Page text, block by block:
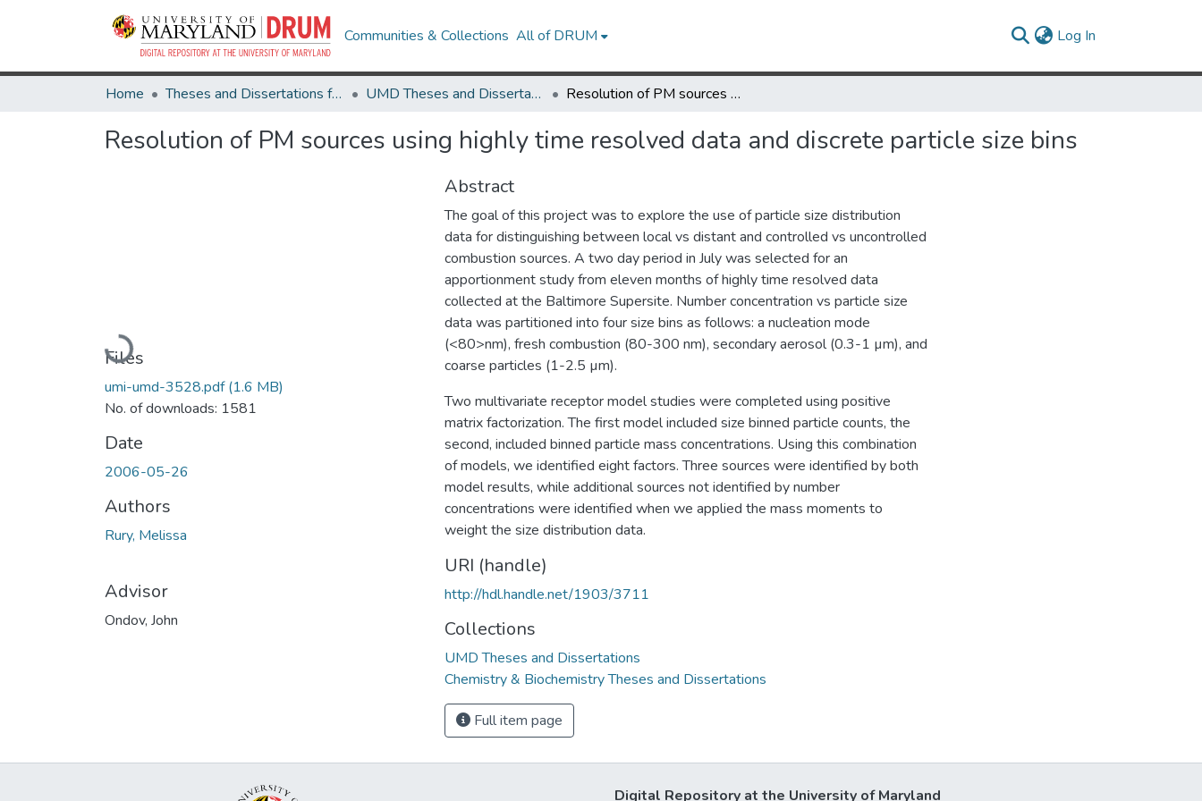
Communities & Collections All of DRUM Log In
Home Theses and Dissertations from UMD UMD Theses and Dissertations Resolution of PM sources using highly time resolved data and discrete particle size bins
Resolution of PM sources using highly time resolved data and discrete particle size bins
Loading...
Files
umi-umd-3528.pdf(1.6 MB)
No. of downloads: 1581
Date
2006-05-26
Authors
Rury, Melissa
Advisor
Ondov, John
Abstract
The goal of this project was to explore the use of particle size distribution
data for distinguishing between local vs distant and controlled vs uncontrolled
combustion sources. A two day period in July was selected for an
apportionment study from eleven months of highly time resolved data
collected at the Baltimore Supersite. Number concentration vs particle size
data was partitioned into four size bins as follows: a nucleation mode
(<80>nm), fresh combustion (80-300 nm), secondary aerosol (0.3-1 µm), and
coarse particles (1-2.5 µm).
Two multivariate receptor model studies were completed using positive
matrix factorization. The first model included size binned particle counts, the
second, included binned particle mass concentrations. Using this combination
of models, we identified eight factors. Three sources were identified by both
model results, while additional sources not identified by number
concentrations were identified when we applied the mass moments to
weight the size distribution data.
URI (handle)
http://hdl.handle.net/1903/3711
Collections
UMD Theses and Dissertations
Chemistry & Biochemistry Theses and Dissertations
Full item page
Digital Repository at the University of Maryland